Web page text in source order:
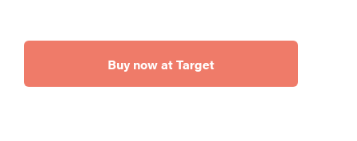
Buy now at Target